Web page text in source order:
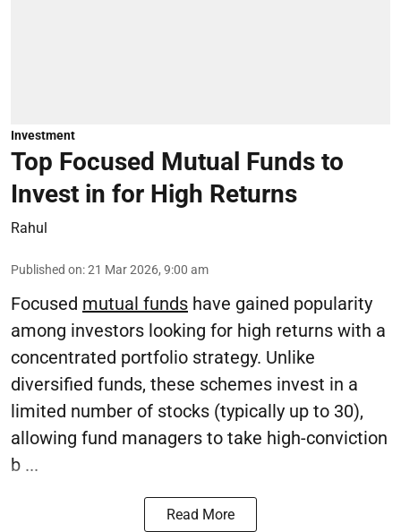
Investment
Top Focused Mutual Funds to
Invest in for High Returns
Rahul
Published on:21 Mar 2026, 9:00 am
Focused mutual funds have gained popularity
among investors looking for high returns with a
concentrated portfolio strategy. Unlike
diversified funds, these schemes invest in a
limited number of stocks (typically up to 30),
allowing fund managers to take high-conviction
b ...
Read More